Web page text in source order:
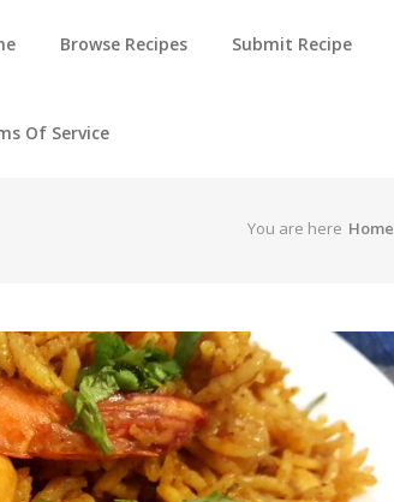
Browse Recipes Submit Recipe
Of Service
You are here Home